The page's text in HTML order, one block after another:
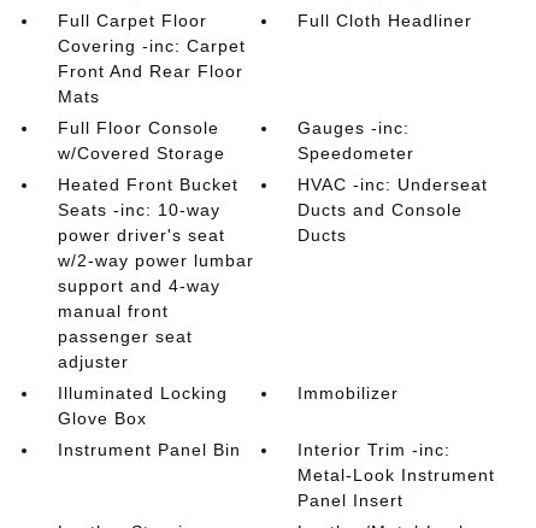
Full Carpet Floor
Covering -inc: Carpet
Front And Rear Floor
Mats
Full Cloth Headliner
Full Floor Console
w/Covered Storage
Gauges -inc:
Speedometer
Heated Front Bucket
Seats -inc: 10-way
power driver's seat
w/2-way power lumbar
support and 4-way
manual front
passenger seat
adjuster
HVAC -inc: Underseat
Ducts and Console
Ducts
Illuminated Locking
Glove Box
Immobilizer
Instrument Panel Bin
Interior Trim -inc:
Metal-Look Instrument
Panel Insert